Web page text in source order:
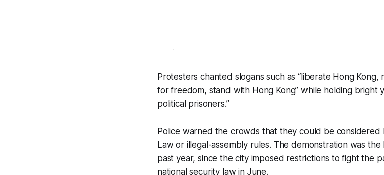
Protesters chanted slogans such as “liberate Hong Kong,
for freedom, stand with Hong Kong” while holding bright
political prisoners.”
Police warned the crowds that they could be considered
Law or illegal-assembly rules. The demonstration was
past year, since the city imposed restrictions to fight the
national security law in June.